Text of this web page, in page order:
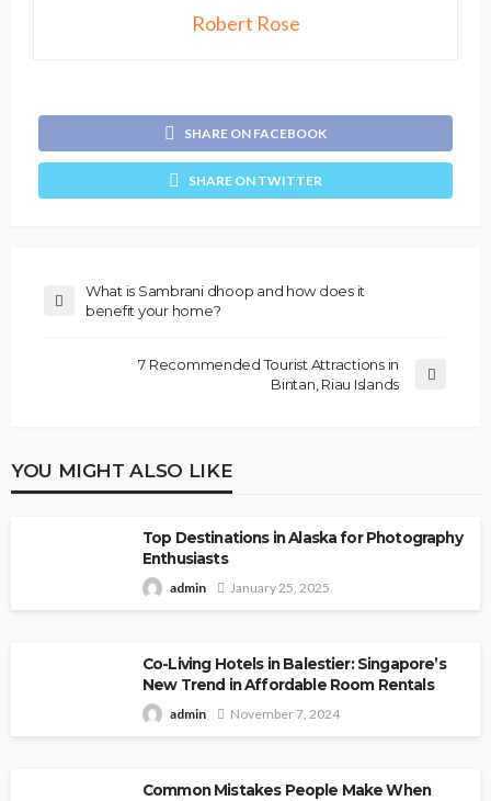
Robert Rose
SHARE ON FACEBOOK
SHARE ON TWITTER
What is Sambrani dhoop and how does it
benefit your home?
7 Recommended Tourist Attractions in
Bintan, Riau Islands
YOU MIGHT ALSO LIKE
Top Destinations in Alaska for Photography
Enthusiasts
admin January 25, 2025
Co-Living Hotels in Balestier: Singapore’s
New Trend in Affordable Room Rentals
admin November 7, 2024
Common Mistakes People Make When